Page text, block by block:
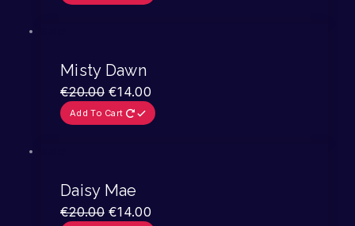
Misty Dawn
€20.00 €14.00
Add To Cart
Daisy Mae
€20.00 €14.00